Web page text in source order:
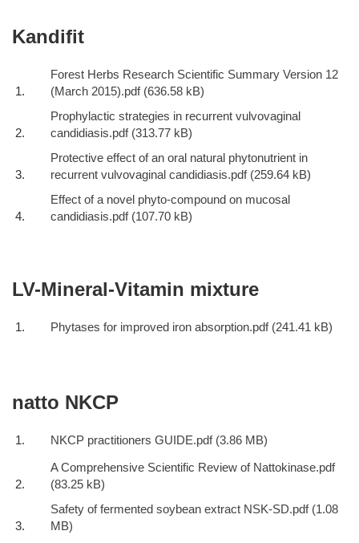
Kandifit
Forest Herbs Research Scientific Summary Version 12
(March 2015).pdf
Prophylactic strategies in recurrent vulvovaginal
candidiasis.pdf
Protective effect of an oral natural phytonutrient in
recurrent vulvovaginal candidiasis.pdf
Effect of a novel phyto-compound on mucosal
candidiasis.pdf
LV-Mineral-Vitamin mixture
Phytases for improved iron absorption.pdf
natto NKCP
NKCP practitioners GUIDE.pdf
A Comprehensive Scientific Review of Nattokinase.pdf
Safety of fermented soybean extract NSK-SD.pdf